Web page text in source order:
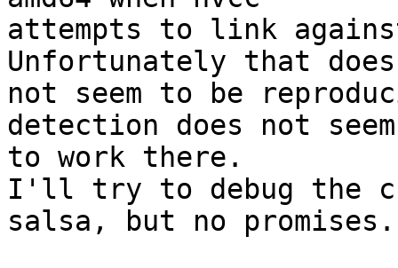
attempts to link
Unfortunately that does
not seem to be
detection does not seem
to work there.
I'll try to debug the
salsa, but no promises.